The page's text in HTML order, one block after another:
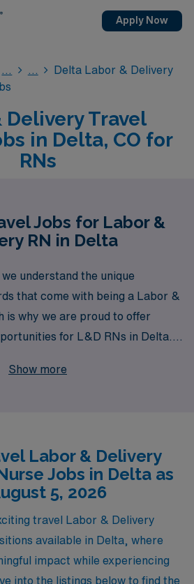
Apply Now
Delta Labor & Delivery
Delivery Travel
in Delta, CO for
RNs
Jobs for Labor &
RN in Delta
understand the unique
that come with being a Labor &
is why we are proud to offer
for L&D RNs in Delta.
supported more than 10,000
ensures that you not only find
but also receive ongoing
as you navigate your journey.
and embark on a fulfilling
where your skills can make a
Show more
Labor & Delivery
Jobs in Delta as
5, 2026
travel Labor & Delivery
available in Delta, where
impact while experiencing
into the listings below to find the